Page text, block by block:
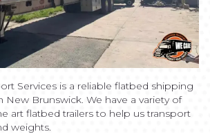
Services is a reliable flatbed shipping
New Brunswick. We have a variety of
art flatbed trailers to help us transport
weights.